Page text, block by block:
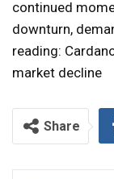
continued
downturn,
reading:
market decline
Share